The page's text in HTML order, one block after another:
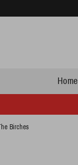
Home
Birches